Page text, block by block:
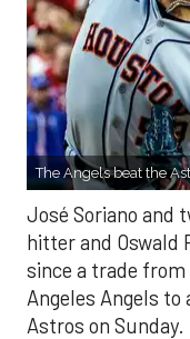
The Angels beat the
José Soriano and
hitter and Oswald
since a trade from
Angeles Angels
Astros on Sunday.